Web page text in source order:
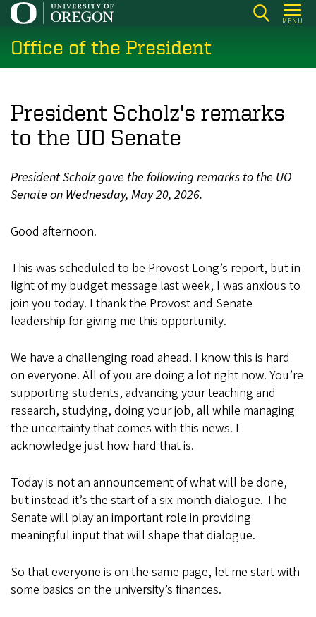
Skip
main
content
MENU
Office of the President
President Scholz's remarks
to the UO Senate
President Scholz gave the following remarks to the UO
Senate on Wednesday, May 20, 2026.
Good afternoon.
This was scheduled to be Provost Long’s report, but in
light of my budget message last week, I was anxious to
join you today. I thank the Provost and Senate
leadership for giving me this opportunity.
We have a challenging road ahead. I know this is hard
on everyone. All of you are doing a lot right now. You’re
supporting students, advancing your teaching and
research, studying, doing your job, all while managing
the uncertainty that comes with this news. I
acknowledge just how hard that is.
Today is not an announcement of what will be done,
but instead it’s the start of a six-month dialogue. The
Senate will play an important role in providing
meaningful input that will shape that dialogue.
So that everyone is on the same page, let me start with
some basics on the university’s finances.